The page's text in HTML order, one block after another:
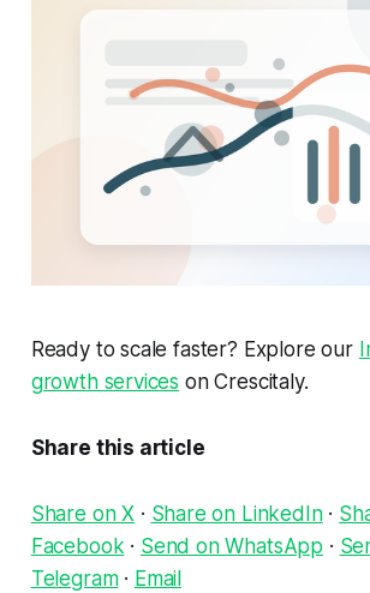
Ready to scale faster? Explore our
growth services on Crescitaly.
Share this article
Share on X · Share on LinkedIn·
Facebook· Send on WhatsApp ·
Telegram· Email